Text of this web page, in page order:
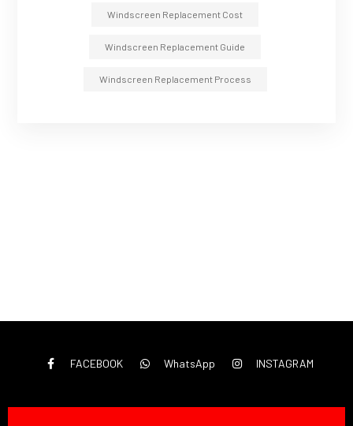
Windscreen Replacement Cost
Windscreen Replacement Guide
Windscreen Replacement Process
FACEBOOK WhatsApp INSTAGRAM